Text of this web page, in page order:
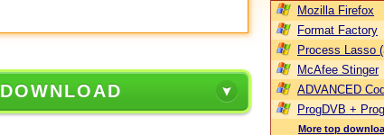
DOWNLOAD
Mozilla Firefox
Format Factory
Process Lasso
McAfee Stinger
ADVANCED
ProgDVB +
More top